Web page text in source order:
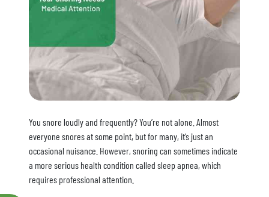
You snore loudly and frequently? You’re not alone. Almost
everyone snores at some point, but for many, it’s just an
occasional nuisance. However, snoring can sometimes indicate
a more serious health condition called sleep apnea, which
requires professional attention.